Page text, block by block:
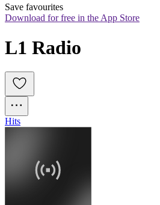
Save favourites
Download for free in the App Store
L1 Radio
Hits